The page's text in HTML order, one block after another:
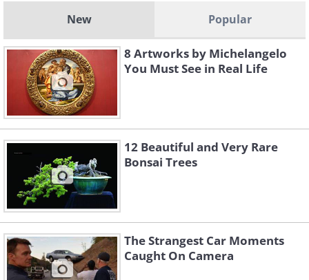
New Popular
8 Artworks by Michelangelo
You Must See in Real Life
12 Beautiful and Very Rare
Bonsai Trees
The Strangest Car Moments
Caught On Camera